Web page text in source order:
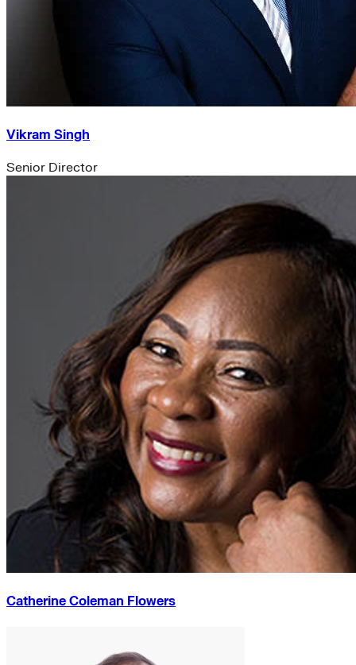
Vikram Singh
Senior Director
Catherine Coleman Flowers